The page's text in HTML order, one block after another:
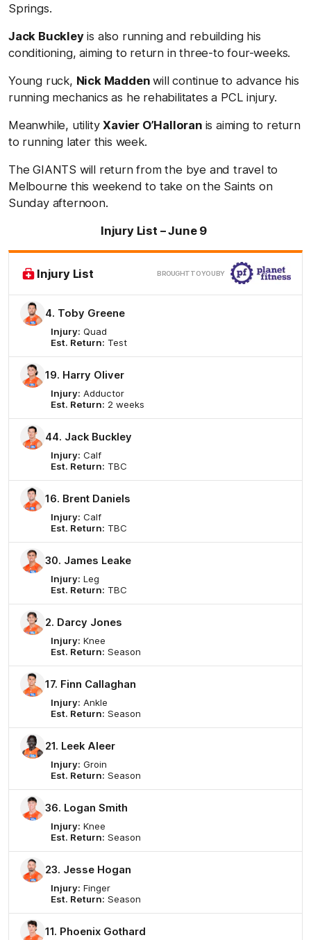
Springs.
Jack Buckleyis also running and rebuilding his
conditioning, aiming to return in three-to four-weeks.
Young ruck, Nick Maddenwill continue to advance his
running mechanics as he rehabilitates a PCL injury.
Meanwhile, utilityXavier O’Halloran is aiming to return
to running later this week.
The GIANTS will return from the bye and travel to
Melbourne this weekend to take on the Saints on
Sunday afternoon.
Injury List – June 9
Injury List BROUGHT TO YOU BY
here
4. Toby Greene
Injury: Quad
Est. Return: Test
19. Harry Oliver
Injury: Adductor
Est. Return: 2 weeks
44. Jack Buckley
Injury: Calf
Est. Return: TBC
16. Brent Daniels
Injury: Calf
Est. Return: TBC
30. James Leake
Injury: Leg
Est. Return: TBC
2. Darcy Jones
Injury: Knee
Est. Return: Season
17. Finn Callaghan
Injury: Ankle
Est. Return: Season
21. Leek Aleer
Injury: Groin
Est. Return: Season
36. Logan Smith
Injury: Knee
Est. Return: Season
23. Jesse Hogan
Injury: Finger
Est. Return: Season
11. Phoenix Gothard